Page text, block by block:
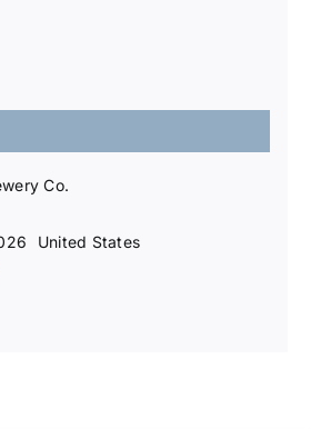
Co.
United States